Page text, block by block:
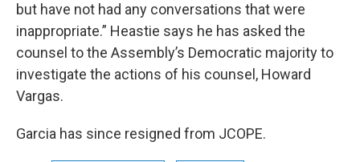
but have not had any conversations that were
inappropriate.” Heastie says he has asked the
counsel to the Assembly’s Democratic majority to
investigate the actions of his counsel, Howard
Vargas.
Garcia has since resigned from JCOPE.